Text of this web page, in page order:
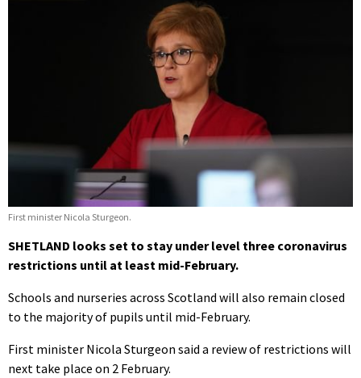
First minister Nicola Sturgeon.
SHETLAND looks set to stay under level three coronavirus
restrictions until at least mid-February.
Schools and nurseries across Scotland will also remain closed
to the majority of pupils until mid-February.
First minister Nicola Sturgeon said a review of restrictions will
next take place on 2 February.